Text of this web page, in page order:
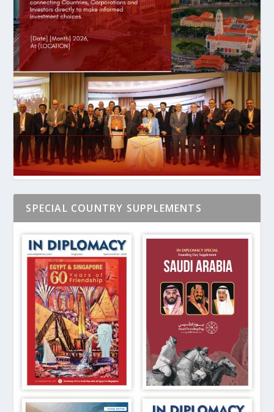
SPECIAL COUNTRY SUPPLEMENTS